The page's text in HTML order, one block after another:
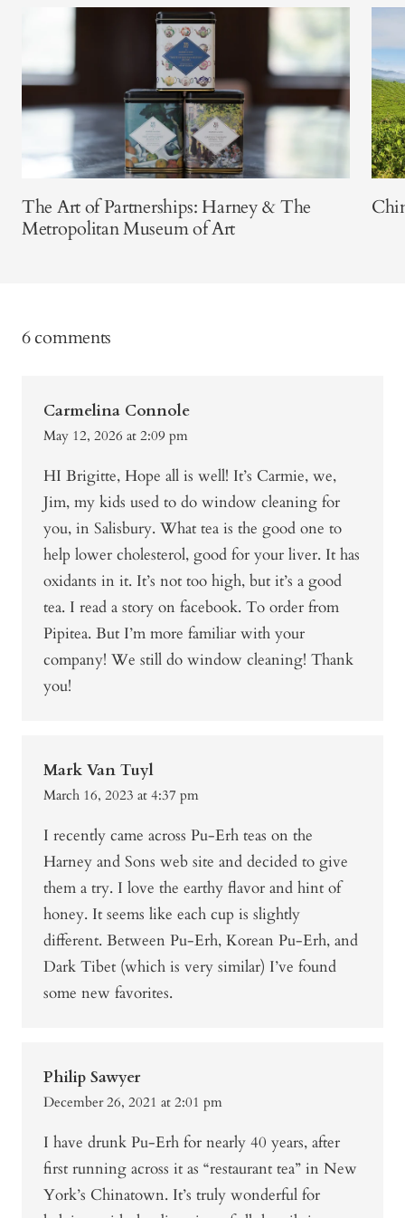
The Art of Partnerships: Harney & The
Metropolitan Museum of Art
6 comments
Carmelina Connole
May 12, 2026 at 2:09 pm
HI Brigitte, Hope all is well! It’s Carmie, we,
Jim, my kids used to do window cleaning for
you, in Salisbury. What tea is the good one to
help lower cholesterol, good for your liver. It has
oxidants in it. It’s not too high, but it’s a good
tea. I read a story on facebook. To order from
Pipitea. But I’m more familiar with your
company! We still do window cleaning! Thank
you!
Mark Van Tuyl
March 16, 2023 at 4:37 pm
I recently came across Pu-Erh teas on the
Harney and Sons web site and decided to give
them a try. I love the earthy flavor and hint of
honey. It seems like each cup is slightly
different. Between Pu-Erh, Korean Pu-Erh, and
Dark Tibet (which is very similar) I’ve found
some new favorites.
Philip Sawyer
December 26, 2021 at 2:01 pm
I have drunk Pu-Erh for nearly 40 years, after
first running across it as “restaurant tea” in New
York’s Chinatown. It’s truly wonderful for